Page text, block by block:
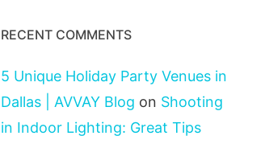
RECENT COMMENTS
5 Unique Holiday Party Venues in
Dallas | AVVAY Blog on Shooting
in Indoor Lighting: Great Tips